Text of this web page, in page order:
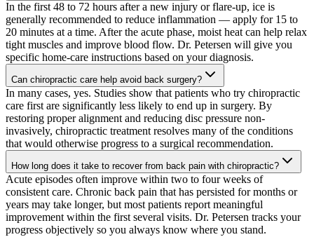
In the first 48 to 72 hours after a new injury or flare-up, ice is
generally recommended to reduce inflammation — apply for 15 to
20 minutes at a time. After the acute phase, moist heat can help relax
tight muscles and improve blood flow. Dr. Petersen will give you
specific home-care instructions based on your diagnosis.
Can chiropractic care help avoid back surgery?
In many cases, yes. Studies show that patients who try chiropractic
care first are significantly less likely to end up in surgery. By
restoring proper alignment and reducing disc pressure non-
invasively, chiropractic treatment resolves many of the conditions
that would otherwise progress to a surgical recommendation.
How long does it take to recover from back pain with chiropractic?
Acute episodes often improve within two to four weeks of
consistent care. Chronic back pain that has persisted for months or
years may take longer, but most patients report meaningful
improvement within the first several visits. Dr. Petersen tracks your
progress objectively so you always know where you stand.